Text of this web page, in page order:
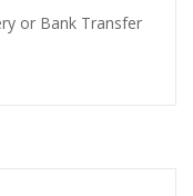
or Bank Transfer